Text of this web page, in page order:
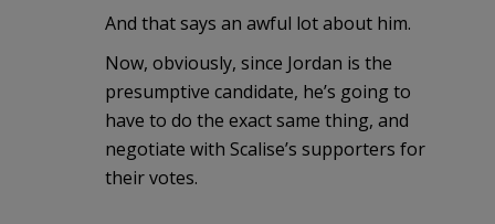
And that says an awful lot about him.
Now, obviously, since Jordan is the
presumptive candidate, he’s going to
have to do the exact same thing, and
negotiate with Scalise’s supporters for
their votes.